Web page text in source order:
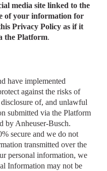
media site linked to the
of your information for
Privacy Policy as if it
the Platform.
have implemented
against the risks of
of, and unlawful
submitted via the Platform
by Anheuser-Busch.
secure and we do not
transmitted over the
personal information, we
Information may not be